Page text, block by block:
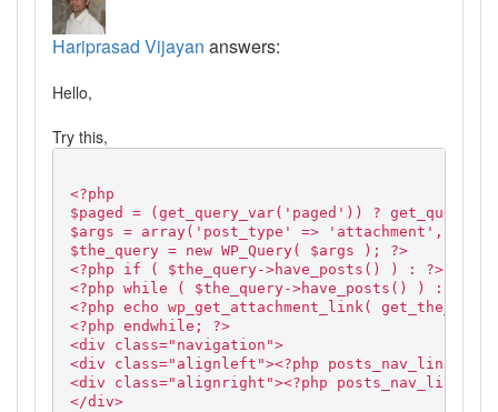
Hariprasad Vijayan answers:
Hello,
Try this,
<?php
$paged = (get_query_var('paged')) ?
$args = array('post_type' => 'attachment',
$the_query = new WP_Query( $args ); ?>
<?php if ( $the_query->have_posts() ) : ?>
<?php while ( $the_query->have_posts() ) :
<?php echo wp_get_attachment_link(
<?php endwhile; ?>
<div class="navigation">
<div class="alignleft"><?php
<div class="alignright"><?php
</div>